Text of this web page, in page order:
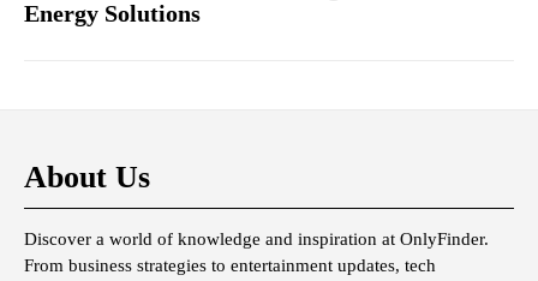
Energy Solutions
About Us
Discover a world of knowledge and inspiration at OnlyFinder.
From business strategies to entertainment updates, tech